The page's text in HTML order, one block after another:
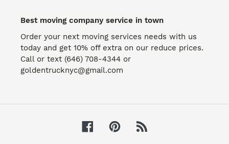
Best moving company service in town
Order your next moving services needs with us
today and get 10% off extra on our reduce prices.
Call or text (646) 708-4344 or
goldentrucknyc@gmail.com
FacebookPinterest